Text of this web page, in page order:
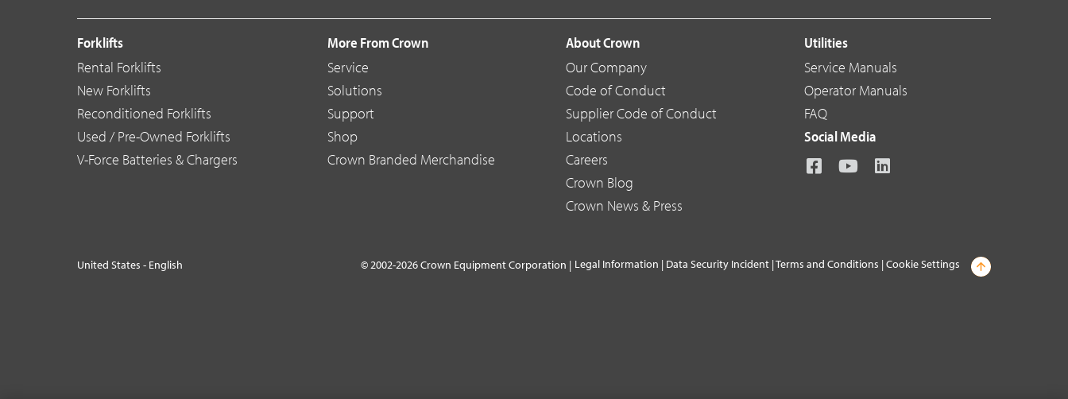
Forklifts
Rental Forklifts
New Forklifts
Reconditioned Forklifts
Used / Pre-Owned Forklifts
V-Force Batteries & Chargers
More From Crown
Service
Solutions
Support
Shop
Crown Branded Merchandise
About Crown
Our Company
Code of Conduct
Supplier Code of Conduct
Locations
Careers
Crown Blog
Crown News & Press
Utilities
Service Manuals
Operator Manuals
FAQ
Social Media
United States - English © 2002-2026 Crown Equipment Corporation | Legal Information | Data Security Incident |Terms and Conditions |Cookie Settings